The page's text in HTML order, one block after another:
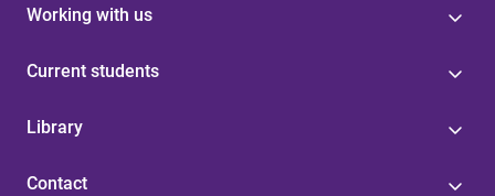
Working with us
Current students
Library
Contact